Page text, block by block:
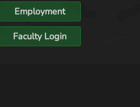
Employment
Faculty Login